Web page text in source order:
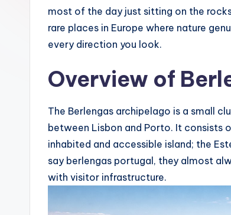
most of the day just sitting on the
rare places in Europe where nature
every direction you look.
Overview of
The Berlengas archipelago is a small
between Lisbon and Porto. It consists
inhabited and accessible island; the
say berlengas portugal, they almost
with visitor infrastructure.